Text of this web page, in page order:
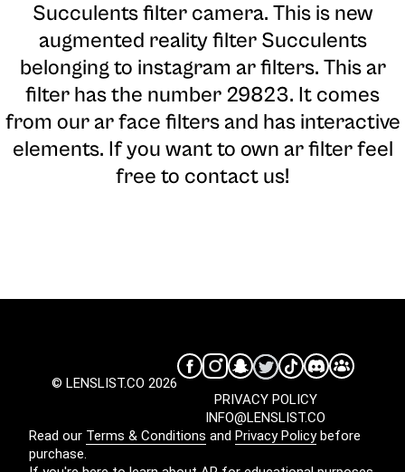
Succulents filter camera. This is new
augmented reality filter Succulents
belonging to instagram ar filters. This ar
filter has the number 29823. It comes
from our ar face filters and has interactive
elements. If you want to own ar filter feel
free to contact us!
© LENSLIST.CO 2026
INFO@LENSLIST.CO
PRIVACY POLICY
Read our Terms & Conditions and Privacy Policybefore
purchase.